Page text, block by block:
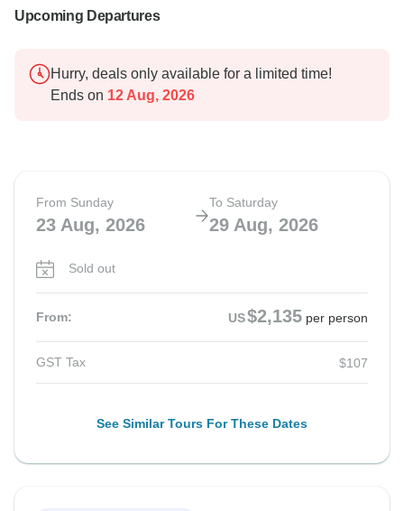
Upcoming Departures
Hurry, deals only available for a limited time!
Ends on 12 Aug, 2026
From Sunday
23 Aug, 2026
To Saturday
29 Aug, 2026
Sold out
From: US$2,135 per person
GST Tax $107
See Similar Tours For These Dates